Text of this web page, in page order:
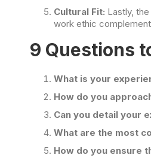
Cultural Fit: Lastly, the
work ethic
9 Questions
What is your
How do you
Can you detail your
What are the most
How do you ensure